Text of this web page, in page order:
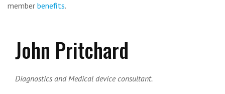
member benefits.
John Pritchard
Diagnostics and Medical device consultant.